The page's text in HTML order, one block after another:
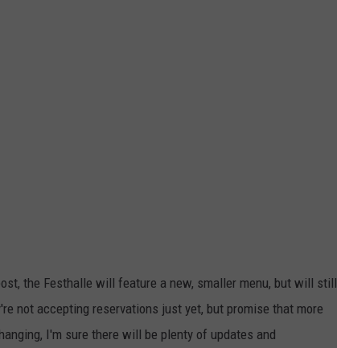
the Festhalle will feature a new, smaller menu, but will still
not accepting reservations just yet, but promise that more
I'm sure there will be plenty of updates and